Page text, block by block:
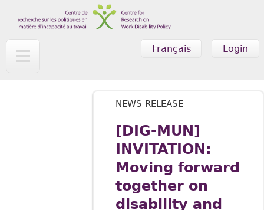
Skip to main content
Login
Français
NEWS RELEASE
[DIG-MUN]
INVITATION:
Moving forward
together on
disability and